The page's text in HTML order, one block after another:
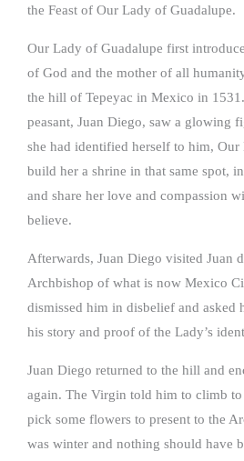
the Feast of Our Lady of Guadalupe.
Our Lady of Guadalupe first
of God and the mother of all
the hill of Tepeyac in Mexico in
peasant, Juan Diego, saw a glowing
she had identified herself to him, Our
build her a shrine in that same spot,
and share her love and compassion
believe.
Afterwards, Juan Diego visited Juan
Archbishop of what is now Mexico
dismissed him in disbelief and
his story and proof of the Lady’s
Juan Diego returned to the hill and
again. The Virgin told him to climb
pick some flowers to present to the
was winter and nothing should have